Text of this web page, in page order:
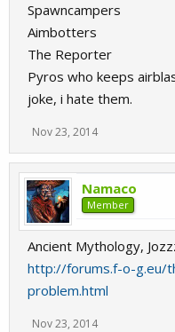
Spawncampers
Aimbotters
The Reporter
Pyros who keeps
joke, i hate them.
Nov 23, 2014
Namaco
Member
Ancient Mythology,
http://forums.f-o-g.eu/
problem.html
Nov 23, 2014